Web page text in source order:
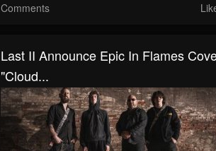
Comments
Last II Announce Epic In Flames
"Cloud...